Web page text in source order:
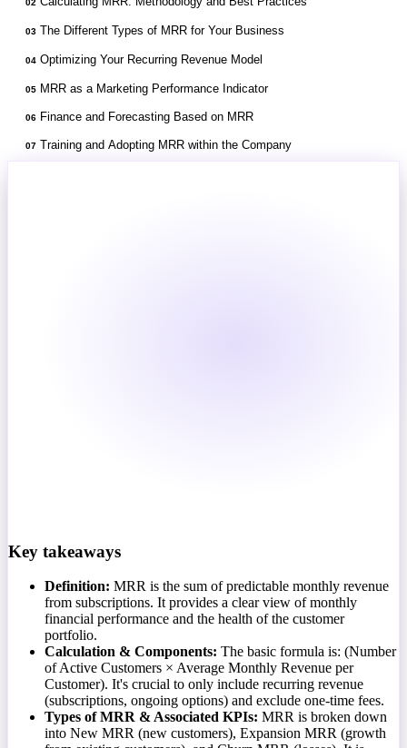
02
03 The Different Types of MRR for Your Business
04 Optimizing Your Recurring Revenue Model
05 MRR as a Marketing Performance Indicator
06 Finance and Forecasting Based on MRR
07 Training and Adopting MRR within the Company
Key takeaways
Definition: MRR is the sum of predictable monthly revenue
from subscriptions. It provides a clear view of monthly
financial performance and the health of the customer
portfolio.
Calculation & Components: The basic formula is: (Number
of Active Customers × Average Monthly Revenue per
Customer). It's crucial to only include recurring revenue
(subscriptions, ongoing options) and exclude one-time fees.
Types of MRR & Associated KPIs: MRR is broken down
into New MRR (new customers), Expansion MRR (growth